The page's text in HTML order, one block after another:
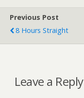
Previous Post
8 Hours Straight
Leave a Reply